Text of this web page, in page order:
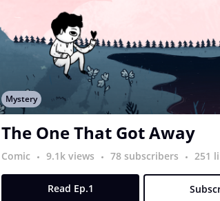
Mystery
The One That Got Away
Comic 9.1k views 78 subscribers 251
Read Ep.1